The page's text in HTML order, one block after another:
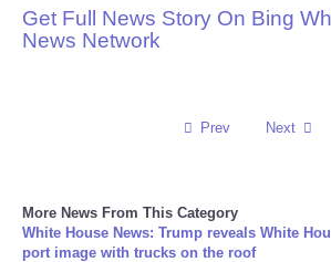
Press Releases
Sports
Get Full News Story On Bing
News Network
Prev Next
More News From This Category
White House News: Trump reveals White
port image with trucks on the roof